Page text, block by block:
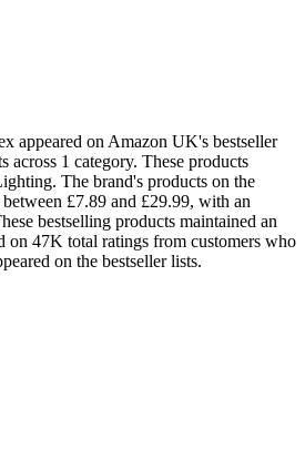
appeared on Amazon UK's bestseller
across 1 category. These products
The brand's products on the
£7.89 and £29.99, with an
bestselling products maintained an
on 47K total ratings from customers who
on the bestseller lists.